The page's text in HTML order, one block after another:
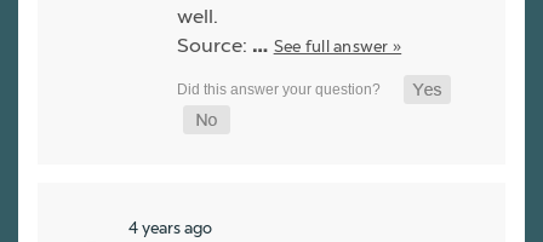
well.
Source: … See full answer »
4 years ago